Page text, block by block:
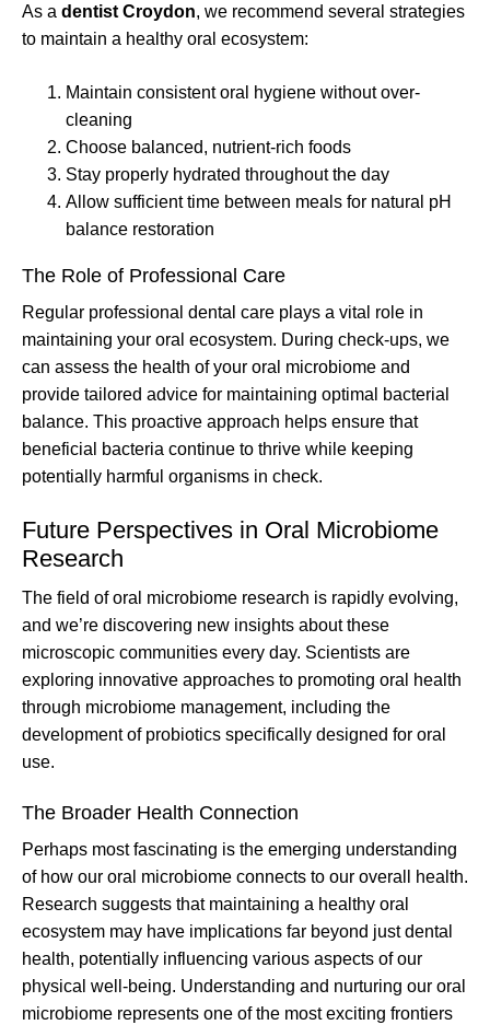
As a dentist Croydon, we recommend several strategies
to maintain a healthy oral ecosystem:
Maintain consistent oral hygiene without over-
cleaning
Choose balanced, nutrient-rich foods
Stay properly hydrated throughout the day
Allow sufficient time between meals for natural pH
balance restoration
The Role of Professional Care
Regular professional dental care plays a vital role in
maintaining your oral ecosystem. During check-ups, we
can assess the health of your oral microbiome and
provide tailored advice for maintaining optimal bacterial
balance. This proactive approach helps ensure that
beneficial bacteria continue to thrive while keeping
potentially harmful organisms in check.
Future Perspectives in Oral Microbiome
Research
The field of oral microbiome research is rapidly evolving,
and we’re discovering new insights about these
microscopic communities every day. Scientists are
exploring innovative approaches to promoting oral health
through microbiome management, including the
development of probiotics specifically designed for oral
use.
The Broader Health Connection
Perhaps most fascinating is the emerging understanding
of how our oral microbiome connects to our overall health.
Research suggests that maintaining a healthy oral
ecosystem may have implications far beyond just dental
health, potentially influencing various aspects of our
physical well-being. Understanding and nurturing our oral
microbiome represents one of the most exciting frontiers